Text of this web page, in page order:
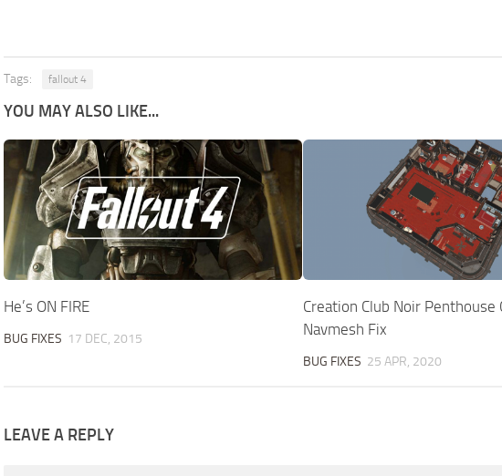
Tags: fallout 4
YOU MAY ALSO LIKE...
He’s ON FIRE
BUG FIXES 17 DEC, 2015
Creation Club Noir Penthouse
Navmesh Fix
BUG FIXES 25 APR, 2020
LEAVE A REPLY